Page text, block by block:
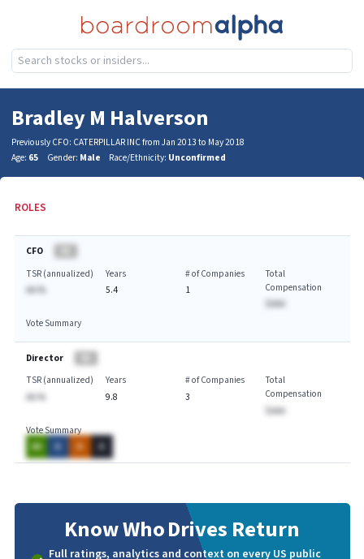
Bradley M Halverson
Previously CFO: CATERPILLAR INC from Jan 2013 to May 2018
Age: 65 Gender: Male Race/Ethnicity: Unconfirmed
ROLES
CFO
TSR (annualized)
AA.%
Years
5.4
# of Companies
1
Total
Compensation
$AAA
Vote Summary
Director
TSR (annualized)
AA.%
Years
9.8
# of Companies
3
Total
Compensation
$AAA
Vote Summary
AA
A
Know WhoDrives Return
Full ratings, analytics and context on every US public